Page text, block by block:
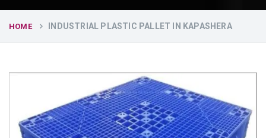
HOME INDUSTRIAL PLASTIC PALLET IN KAPASHERA